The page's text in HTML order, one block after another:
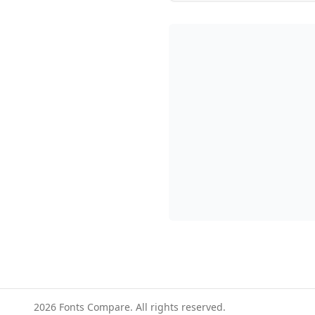
2026 Fonts Compare. All rights reserved.